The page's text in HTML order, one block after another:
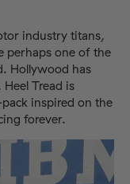
industry titans,
perhaps one of the
Hollywood has
Tread is
inspired on the
forever.